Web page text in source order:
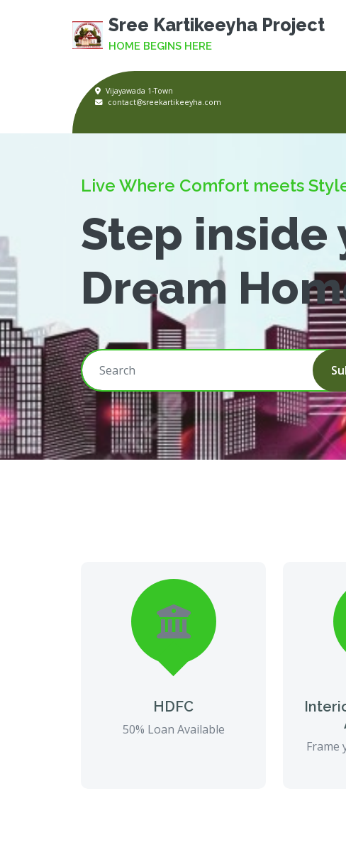
Sree Kartikeeyha Project
HOME BEGINS HERE
Vijayawada 1-Town
contact@sreekartikeeyha.com
Live Where Comfort meets
Step inside
Dream
HDFC
50% Loan Available
Frame